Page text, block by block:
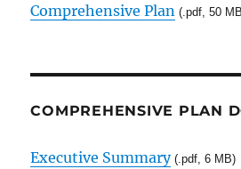
Comprehensive Plan (.pdf, 50
COMPREHENSIVE PLAN
Executive Summary(.pdf, 6 MB)